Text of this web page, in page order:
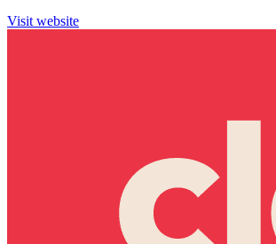
Visit website